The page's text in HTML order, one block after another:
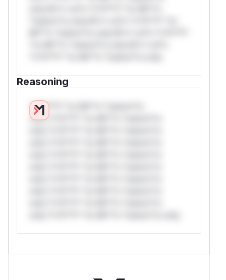
Reasoning
*v*il**l* *or Mi**o *ustom*rs
only.*v*il**l* *or Mi**o *ustom*rs